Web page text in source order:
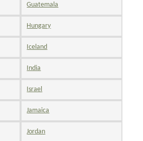
Guatemala
Hungary
Iceland
India
Israel
Jamaica
Jordan